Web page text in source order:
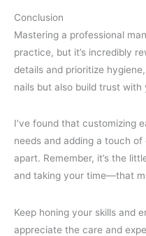
Conclusion
Mastering a professional
practice, but it’s incredibly
details and prioritize
nails but also build trust with
I’ve found that customizing
needs and adding a touch
apart. Remember, it’s the
and taking your time—that
Keep honing your skills and
appreciate the care and